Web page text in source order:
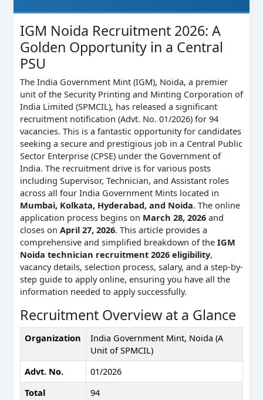
IGM Noida Recruitment 2026: A
Golden Opportunity in a Central
PSU
The India Government Mint (IGM), Noida, a premier
unit of the Security Printing and Minting Corporation of
India Limited (SPMCIL), has released a significant
recruitment notification (Advt. No. 01/2026) for 94
vacancies. This is a fantastic opportunity for candidates
seeking a secure and prestigious job in a Central Public
Sector Enterprise (CPSE) under the Government of
India. The recruitment drive is for various posts
including Supervisor, Technician, and Assistant roles
across all four India Government Mints located in
Mumbai, Kolkata, Hyderabad, and Noida. The online
application process begins on March 28, 2026and
closes on April 27, 2026. This article provides a
comprehensive and simplified breakdown of the IGM
Noida technician recruitment 2026 eligibility,
vacancy details, selection process, salary, and a step-by-
step guide to apply online, ensuring you have all the
information needed to apply successfully.
Recruitment Overview at a Glance
Organization
India Government Mint, Noida (A
Unit of SPMCIL)
Advt. No.
01/2026
Total
94